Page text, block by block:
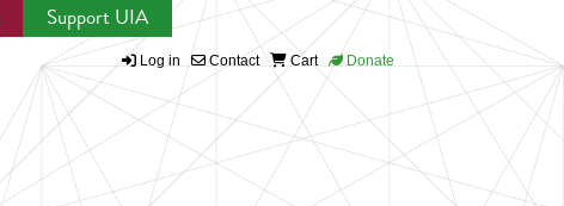
Support UIA
Log in Contact Cart Donate